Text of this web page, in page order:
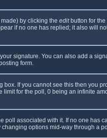
by clicking the editbutton for the
if no one has replied; it also will
signature. You can also add a
form.
box. If you cannot see this then you
limit for the poll, 0 being an infinite
associated with it. If no one has
options mid-way through a